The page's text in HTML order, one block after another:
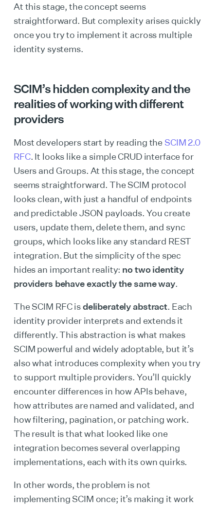
At this stage, the concept seems
straightforward. But complexity arises quickly
once you try to implement it across multiple
identity systems.
SCIM’s hidden complexity and the
realities of working with different
providers
Most developers start by reading the SCIM 2.0
RFC. It looks like a simple CRUD interface for
Users and Groups. At this stage, the concept
seems straightforward. The SCIM protocol
looks clean, with just a handful of endpoints
and predictable JSON payloads. You create
users, update them, delete them, and sync
groups, which looks like any standard REST
integration. But the simplicity of the spec
hides an important reality: no two identity
providers behave exactly the same way.
The SCIM RFC isdeliberately abstract. Each
identity provider interprets and extends it
differently. This abstraction is what makes
SCIM powerful and widely adoptable, but it’s
also what introduces complexity when you try
to support multiple providers. You’ll quickly
encounter differences in how APIs behave,
how attributes are named and validated, and
how filtering, pagination, or patching work.
The result is that what looked like one
integration becomes several overlapping
implementations, each with its own quirks.
In other words, the problem is not
implementing SCIM once; it’s making it work